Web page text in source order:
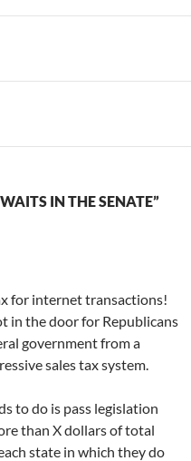
IN THE SENATE”
for internet transactions!
in the door for Republicans
government from a
sales tax system.
to do is pass legislation
than X dollars of total
state in which they do